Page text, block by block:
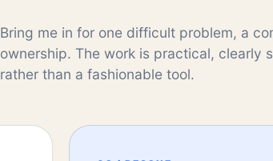
Bring me in for one difficult problem, a
ownership. The work is practical, clearly
rather than a fashionable tool.